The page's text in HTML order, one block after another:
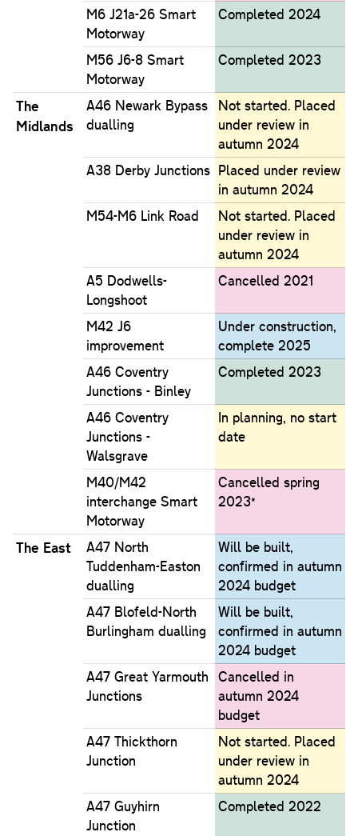
M6 J21a-26 Smart
Motorway
Completed 2024
M56 J6-8 Smart
Motorway
Completed 2023
The
Midlands
A46 Newark Bypass
dualling
Not started. Placed
under review in
autumn 2024
A38 Derby Junctions Placed under review
in autumn 2024
M54-M6 Link Road
Not started. Placed
under review in
autumn 2024
A5 Dodwells-
Longshoot
Cancelled 2021
M42 J6
improvement
Under construction,
complete 2025
A46 Coventry
Junctions - Binley
Completed 2023
A46 Coventry
Junctions -
Walsgrave
In planning, no start
date
M40/M42
interchange Smart
Motorway
Cancelled spring
2023*
The East
A47 North
Tuddenham-Easton
dualling
Will be built,
confirmed in autumn
2024 budget
A47 Blofeld-North
Burlingham dualling
Will be built,
confirmed in autumn
2024 budget
A47 Great Yarmouth
Junctions
Cancelled in
autumn 2024
budget
A47 Thickthorn
Junction
Not started. Placed
under review in
autumn 2024
A47 Guyhirn
Junction
Completed 2022